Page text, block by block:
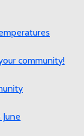
community!